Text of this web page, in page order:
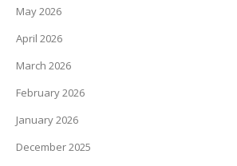
May 2026
April 2026
March 2026
February 2026
January 2026
December 2025